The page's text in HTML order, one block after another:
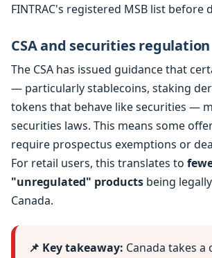
FINTRAC's registered MSB list before
CSA and securities regulation
The CSA has issued guidance that
— particularly stablecoins, staking
tokens that behave like securities —
securities laws. This means some
require prospectus exemptions or
For retail users, this translates to
"unregulated" products being
Canada.
📌 Key takeaway: Canada takes a